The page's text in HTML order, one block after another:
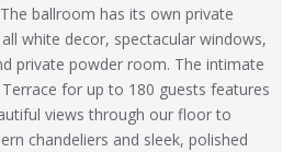
ballroom has its own private
white decor, spectacular windows,
private powder room. The intimate
for up to 180 guests features
views through our floor to
chandeliers and sleek, polished